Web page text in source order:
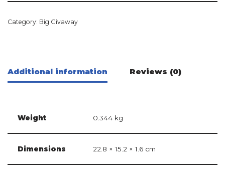
Category: Big Givaway
Additional information Reviews (0)
Weight 0.344 kg
Dimensions 22.8 × 15.2 × 1.6 cm